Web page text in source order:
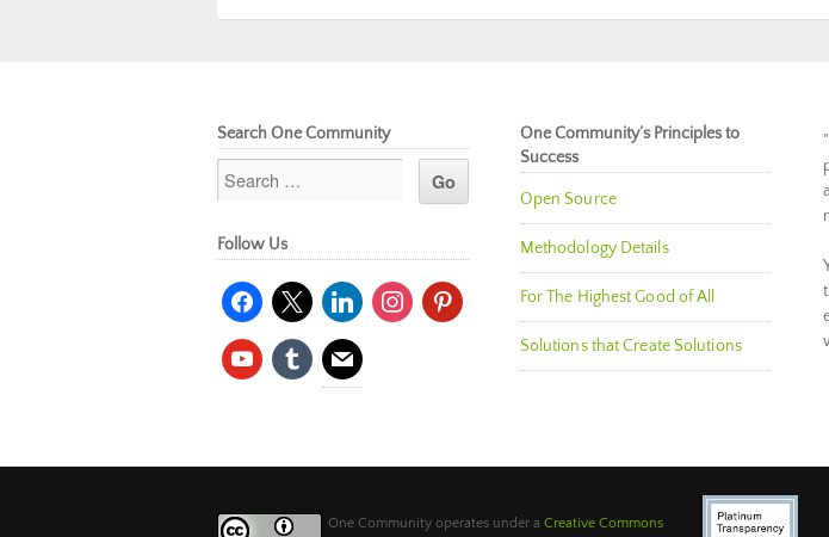
Search One Community
Follow Us
facebook
x linkedininstagrampinterest
youtubetumblr mail
One Community’s Principles to
Success
Open Source
Methodology Details
For The Highest Good of All
Solutions that Create Solutions
One Community operates under a Creative Commons